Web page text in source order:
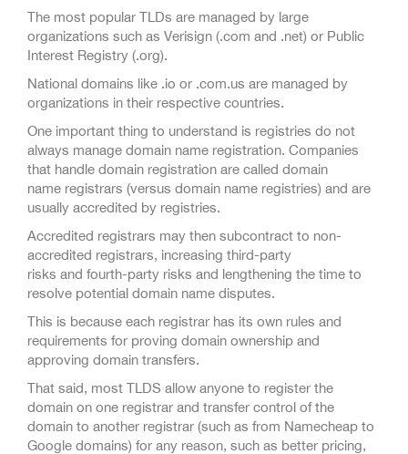
The most popular TLDs are managed by large
organizations such as Verisign (.com and .net) or Public
Interest Registry (.org).
National domains like .io or .com.us are managed by
organizations in their respective countries.
One important thing to understand is registries do not
always manage domain name registration. Companies
that handle domain registration are called domain
name registrars (versus domain name registries) and are
usually accredited by registries.
Accredited registrars may then subcontract to non-
accredited registrars, increasing third-party
risks and fourth-party risks and lengthening the time to
resolve potential domain name disputes.
This is because each registrar has its own rules and
requirements for proving domain ownership and
approving domain transfers.
That said, most TLDS allow anyone to register the
domain on one registrar and transfer control of the
domain to another registrar (such as from Namecheap to
Google domains) for any reason, such as better pricing,